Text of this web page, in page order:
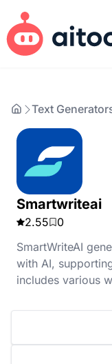
Text
Smartwriteai
2.55
0
SmartWriteAI
with AI,
includes various